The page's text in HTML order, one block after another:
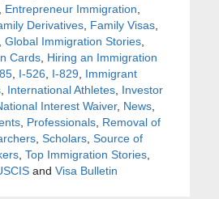
Entrepreneur Immigration
Derivatives, Family Visas,
Global Immigration Stories,
Cards, Hiring an Immigration
, I-526 I-829
Immigrant
, International Athletes, Investor
Interest Waiver, News,
, Professionals, Removal of
, Scholars, Source of
, Top Immigration Stories,
and Visa Bulletin